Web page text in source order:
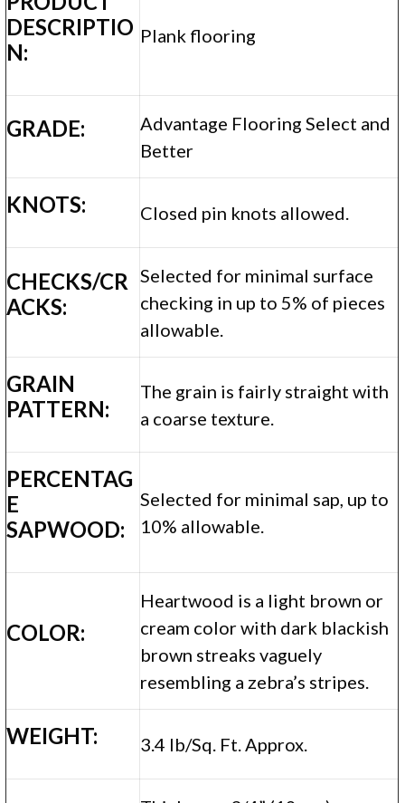
DESCRIPTIO
N:
Plank flooring
GRADE:
Advantage Flooring Select and
Better
KNOTS: Closed pin knots allowed.
CHECKS/CR
ACKS:
Selected for minimal surface
checking in up to 5% of pieces
allowable.
GRAIN
PATTERN:
The grain is fairly straight with
a coarse texture.
PERCENTAG
E
SAPWOOD:
Selected for minimal sap, up to
10% allowable.
COLOR:
Heartwood is a light brown or
cream color with dark blackish
brown streaks vaguely
resembling a zebra’s stripes.
WEIGHT: 3.4 lb/Sq. Ft. Approx.